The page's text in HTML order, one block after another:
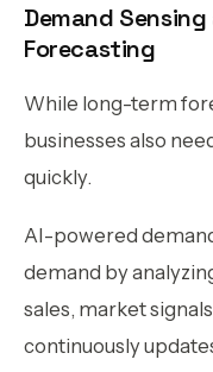
Demand
Forecasting
While long-term
businesses also
quickly.
AI-powered
demand by
sales, market
continuously